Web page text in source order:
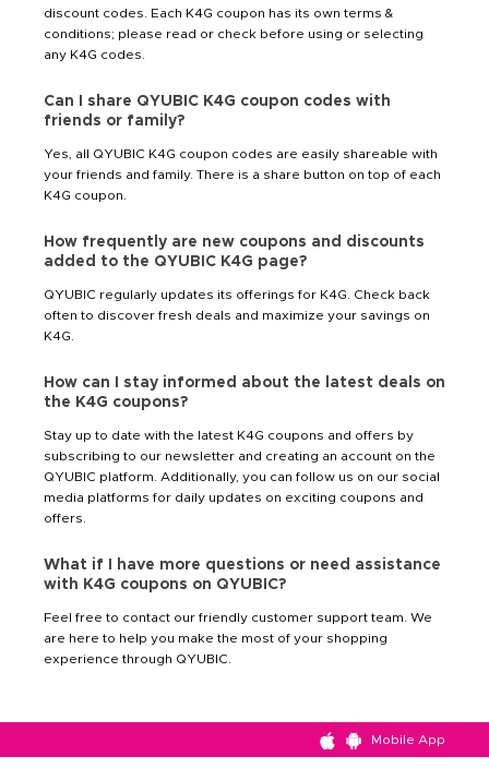
discount codes. Each K4G coupon has its own terms &
conditions; please read or check before using or selecting
any K4G codes.
Can I share QYUBIC K4G coupon codes with
friends or family?
Yes, all QYUBIC K4G coupon codes are easily shareable with
your friends and family. There is a share button on top of each
K4G coupon.
How frequently are new coupons and discounts
added to the QYUBIC K4G page?
QYUBIC regularly updates its offerings for K4G. Check back
often to discover fresh deals and maximize your savings on
K4G.
How can I stay informed about the latest deals on
the K4G coupons?
Stay up to date with the latest K4G coupons and offers by
subscribing to our newsletter and creating an account on the
QYUBIC platform. Additionally, you can follow us on our social
media platforms for daily updates on exciting coupons and
offers.
What if I have more questions or need assistance
with K4G coupons on QYUBIC?
Feel free to contact our friendly customer support team. We
are here to help you make the most of your shopping
experience through QYUBIC.
Mobile App